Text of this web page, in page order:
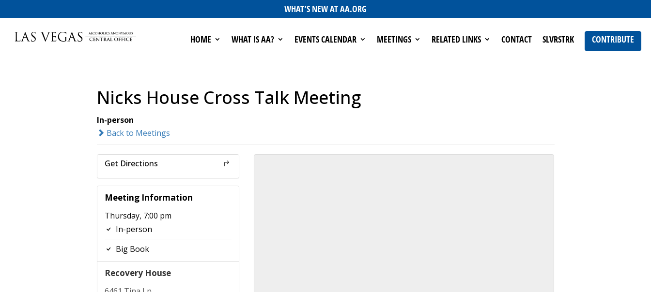
WHAT’S NEW AT AA.ORG
HOME WHAT IS AA? EVENTS CALENDAR MEETINGS RELATED LINKS CONTACT SLVRSTRK CONTRIBUTE
Nicks House Cross Talk Meeting
In-person
Back to Meetings
Get Directions
Meeting Information
Thursday, 7:00 pm
In-person
Big Book
Recovery House